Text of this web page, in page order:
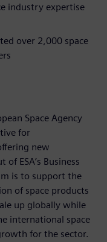
industry expertise
over 2,000 space
Space Agency
for
new
ESA’s Business
is to support the
of space products
up globally while
international space
for the sector.